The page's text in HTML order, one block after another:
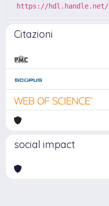
https://hdl.handle.net/
Citazioni
social impact